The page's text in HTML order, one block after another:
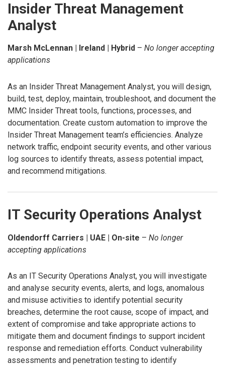
Insider Threat Management
Analyst
Marsh McLennan | Ireland | Hybrid – No longer accepting
applications
As an Insider Threat Management Analyst, you will design,
build, test, deploy, maintain, troubleshoot, and document the
MMC Insider Threat tools, functions, processes, and
documentation. Create custom automation to improve the
Insider Threat Management team’s efficiencies. Analyze
network traffic, endpoint security events, and other various
log sources to identify threats, assess potential impact,
and recommend mitigations.
IT Security Operations Analyst
Oldendorff Carriers | UAE | On-site – No longer
accepting applications
As an IT Security Operations Analyst, you will investigate
and analyse security events, alerts, and logs, anomalous
and misuse activities to identify potential security
breaches, determine the root cause, scope of impact, and
extent of compromise and take appropriate actions to
mitigate them and document findings to support incident
response and remediation efforts. Conduct vulnerability
assessments and penetration testing to identify